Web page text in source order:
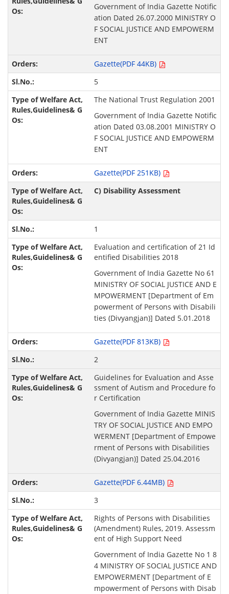
Government of India Gazette Notific
ation Dated 26.07.2000 MINISTRY O
F SOCIAL JUSTICE AND EMPOWERM
ENT
Gazette(PDF 44KB)
5
The National Trust Regulation 2001
Government of India Gazette Notific
ation Dated 03.08.2001 MINISTRY O
F SOCIAL JUSTICE AND EMPOWERM
ENT
Gazette(PDF 251KB)
C) Disability Assessment
1
Evaluation and certification of 21 Id
entified Disabilities 2018
Government of India Gazette No 61
MINISTRY OF SOCIAL JUSTICE AND E
MPOWERMENT [Department of Em
powerment of Persons with Disabili
ties (Divyangjan)] Dated 5.01.2018
Gazette(PDF 813KB)
2
Guidelines for Evaluation and Asse
ssment of Autism and Procedure fo
r Certification
Government of India Gazette MINIS
TRY OF SOCIAL JUSTICE AND EMPO
WERMENT [Department of Empowe
rment of Persons with Disabilities
(Divyangjan)] Dated 25.04.2016
Gazette(PDF 6.44MB)
3
Rights of Persons with Disabilities
(Amendment) Rules, 2019. Assessm
ent of High Support Need
Government of India Gazette No 1 8
4 MINISTRY OF SOCIAL JUSTICE AND
EMPOWERMENT [Department of E
mpowerment of Persons with Disab